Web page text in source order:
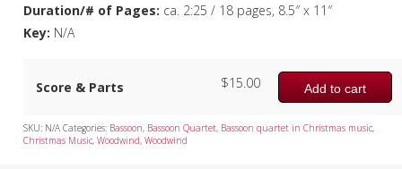
Duration/# of Pages: ca. 2:25 / 18 pages, 8.5″ x 11″
Key: N/A
Score & Parts Add to cart
$15.00
SKU: N/A Categories: Bassoon, Bassoon Quartet, Bassoon quartet in Christmas music,
Christmas Music,Woodwind,Woodwind